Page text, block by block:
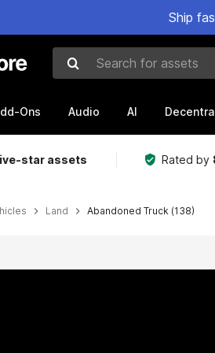
Ship
Search for assets
Ons Audio AI
star assets Rated by
Land Abandoned Truck (138)